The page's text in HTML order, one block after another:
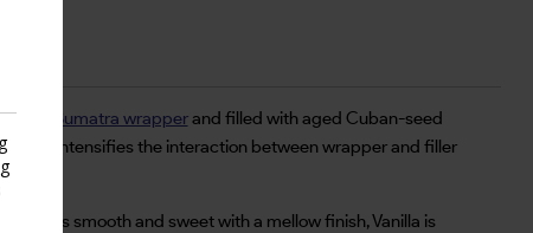
Sumatra wrapperand filled with aged Cuban-seed
size intensifies the interaction between wrapper and filler
is smooth and sweet with a mellow finish, Vanilla is